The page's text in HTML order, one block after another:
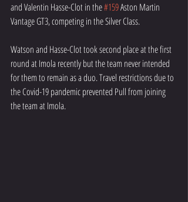
and Valentin Hasse-Clot in the #159 Aston Martin
Vantage GT3, competing in the Silver Class.
Watson and Hasse-Clot took second place at the first
round at Imola recently but the team never intended
for them to remain as a duo. Travel restrictions due to
the Covid-19 pandemic prevented Pull from joining
the team at Imola.